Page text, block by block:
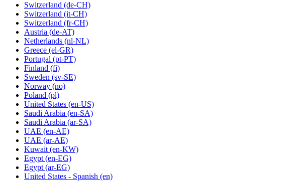
Switzerland (de-CH)
Switzerland (it-CH)
Switzerland (fr-CH)
Austria (de-AT)
Netherlands (nl-NL)
Greece (el-GR)
Portugal (pt-PT)
Finland (fi)
Sweden (sv-SE)
Norway (no)
Poland (pl)
United States (en-US)
Saudi Arabia (en-SA)
Saudi Arabia (ar-SA)
UAE (en-AE)
UAE (ar-AE)
Kuwait (en-KW)
Egypt (en-EG)
Egypt(ar-EG)
United States - Spanish (en)